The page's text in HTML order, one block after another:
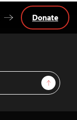
Sign Up
Donate